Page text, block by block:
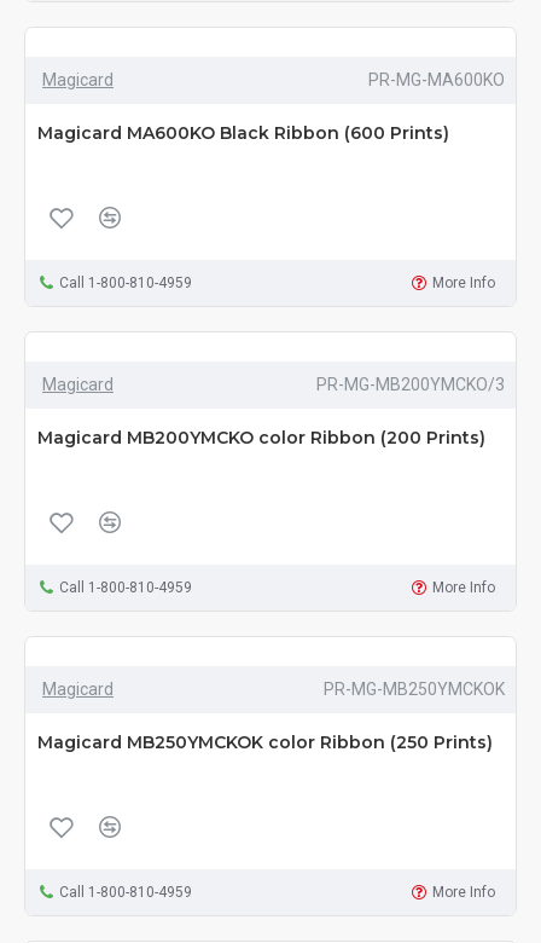
Magicard PR-MG-MA600KO
Magicard MA600KO Black Ribbon (600 Prints)
Call 1-800-810-4959 More Info
Magicard PR-MG-MB200YMCKO/3
Magicard MB200YMCKO color Ribbon (200 Prints)
Call 1-800-810-4959 More Info
Magicard PR-MG-MB250YMCKOK
Magicard MB250YMCKOK color Ribbon (250 Prints)
Call 1-800-810-4959 More Info